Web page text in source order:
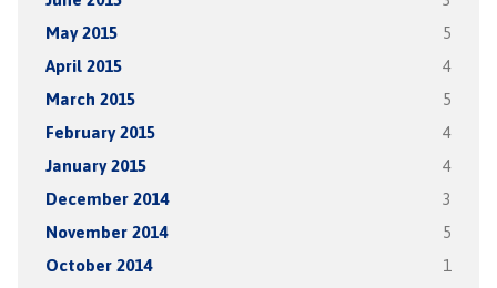
May 2015 5
April 2015 4
March 2015 5
February 2015 4
January 2015 4
December 2014 3
November 2014 5
October 2014 1